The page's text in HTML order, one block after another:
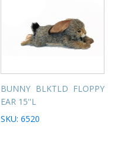
BUNNY BLKTLD FLOPPY
EAR 15''L
SKU: 6520